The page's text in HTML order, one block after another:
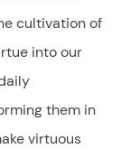
cultivation of
into our
them in
virtuous